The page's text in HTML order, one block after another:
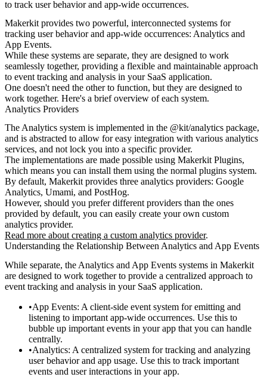
to track user behavior and app-wide occurrences.
Makerkit provides two powerful, interconnected systems for
tracking user behavior and app-wide occurrences: Analytics and
App Events.
While these systems are separate, they are designed to work
seamlessly together, providing a flexible and maintainable approach
to event tracking and analysis in your SaaS application.
One doesn't need the other to function, but they are designed to
work together. Here's a brief overview of each system.
Analytics Providers
The Analytics system is implemented in the @kit/analytics package,
and is abstracted to allow for easy integration with various analytics
services, and not lock you into a specific provider.
The implementations are made possible using Makerkit Plugins,
which means you can install them using the normal plugins system.
By default, Makerkit provides three analytics providers: Google
Analytics, Umami, and PostHog.
However, should you prefer different providers than the ones
provided by default, you can easily create your own custom
analytics provider.
Read more about creating a custom analytics provider.
Understanding the Relationship Between Analytics and App Events
While separate, the Analytics and App Events systems in Makerkit
are designed to work together to provide a centralized approach to
event tracking and analysis in your SaaS application.
App Events: A client-side event system for emitting and
listening to important app-wide occurrences. Use this to
bubble up important events in your app that you can handle
centrally.
Analytics: A centralized system for tracking and analyzing
user behavior and app usage. Use this to track important
events and user interactions in your app.